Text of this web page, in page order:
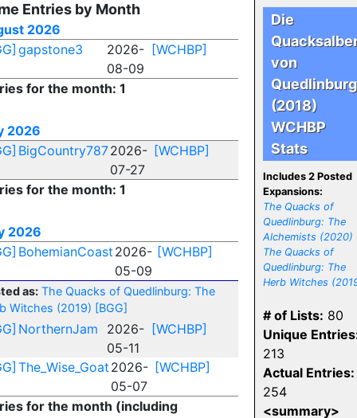
Entries by Month
2026
gapstone3
2026-
08-09
[WCHBP]
for the month: 1
2026
BigCountry7872026-
07-27
[WCHBP]
for the month: 1
2026
BohemianCoast 2026-
05-09
[WCHBP]
as: The Quacks of Quedlinburg: The
Witches (2019) [BGG]
NorthernJam
2026-
05-11
[WCHBP]
The_Wise_Goat 2026-
05-07
[WCHBP]
for the month (including
Die
von
Quedlinburg
(2018)
WCHBP
Stats
Includes 2 Posted
Expansions:
The Quacks of
Quedlinburg: The
Alchemists (2020)
The Quacks of
Quedlinburg: The
Herb Witches
# of Lists: 80
Unique
213
Actual Entries:
254
<summary>